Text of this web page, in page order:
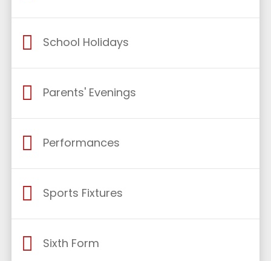
School Holidays
Parents' Evenings
Performances
Sports Fixtures
Sixth Form